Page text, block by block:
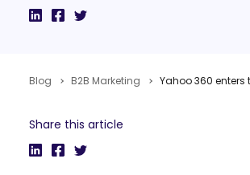
Blog B2B Marketing
Share this article